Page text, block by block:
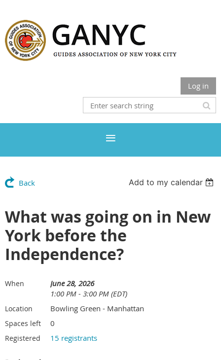
Log in
Back Add to my calendar
What was going on in New
York before the
Independence?
When
June 28, 2026
1:00 PM - 3:00 PM (EDT)
Location Bowling Green - Manhattan
Spaces left 0
Registered 15 registrants